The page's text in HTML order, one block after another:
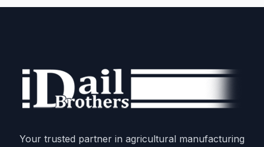
Your trusted partner in agricultural manufacturing